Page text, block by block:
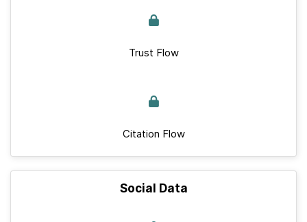
Trust Flow
Citation Flow
Social Data